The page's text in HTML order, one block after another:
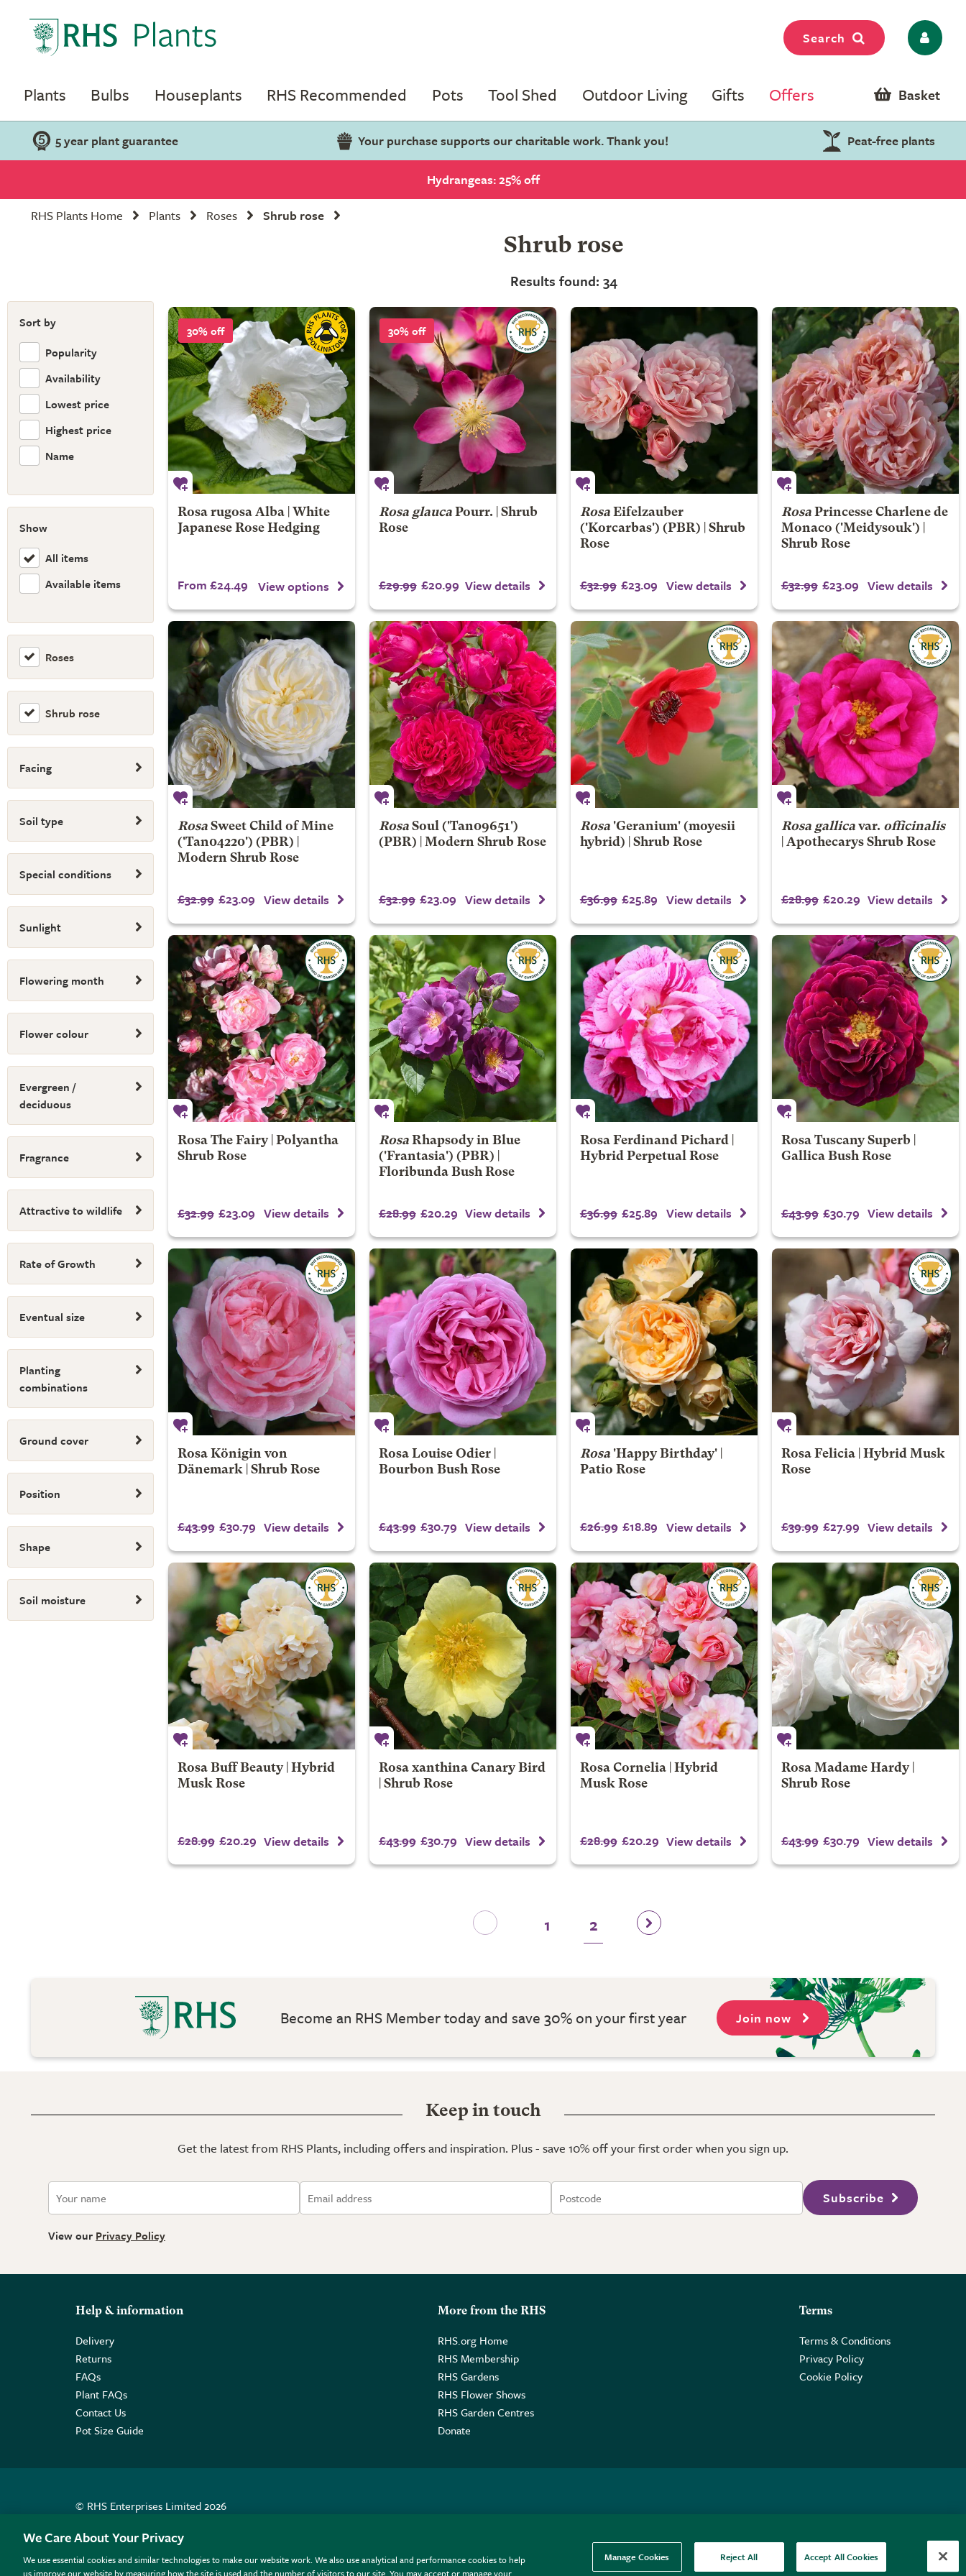
Search
Plants Bulbs Houseplants RHS Recommended Pots Tool Shed Outdoor Living Gifts Offers Basket
5 year plant guarantee Your purchase supports our charitable work. Thank you! Peat-free plants
Hydrangeas: 25% off
RHS Plants Home
Plants Roses Shrub rose
Sort by
Popularity
Availability
Lowest price
Highest price
Name
Show
All items
Available items
Roses
Shrub rose
Facing
Soil type
Special conditions
Sunlight
Flowering month
Flower colour
Evergreen /
deciduous
Fragrance
Attractive to wildlife
Rate of Growth
Eventual size
Planting
combinations
Ground cover
Position
Shape
Soil moisture
Shrub rose
Results found: 34
30% off
Rosa rugosa Alba | White
Japanese Rose Hedging
From £24.49 View options
30% off
Rosa glaucaPourr. | Shrub
Rose
£29.99 £20.99 View details
Rosa Eifelzauber
('Korcarbas') (PBR) | Shrub
Rose
£32.99 £23.09 View details
Rosa Princesse Charlene de
Monaco ('Meidysouk') |
Shrub Rose
£32.99 £23.09 View details
Rosa Sweet Child of Mine
('Tan04220') (PBR) |
Modern Shrub Rose
£32.99 £23.09 View details
Rosa Soul('Tan09651')
(PBR) | Modern Shrub Rose
£32.99 £23.09 View details
Rosa'Geranium' (moyesii
hybrid) | Shrub Rose
£36.99 £25.89 View details
Rosa gallicavar. officinalis
| Apothecarys Shrub Rose
£28.99 £20.29 View details
Rosa The Fairy | Polyantha
Shrub Rose
£32.99 £23.09 View details
Rosa Rhapsody in Blue
('Frantasia') (PBR) |
Floribunda Bush Rose
£28.99 £20.29 View details
Rosa Ferdinand Pichard |
Hybrid Perpetual Rose
£36.99 £25.89 View details
Rosa Tuscany Superb |
Gallica Bush Rose
£43.99 £30.79 View details
Rosa Königin von
Dänemark | Shrub Rose
£43.99 £30.79 View details
Rosa Louise Odier |
Bourbon Bush Rose
£43.99 £30.79 View details
Rosa'Happy Birthday' |
Patio Rose
£26.99 £18.89 View details
Rosa Felicia | Hybrid Musk
Rose
£39.99 £27.99 View details
Rosa Buff Beauty | Hybrid
Musk Rose
£28.99 £20.29 View details
Rosa xanthina Canary Bird
| Shrub Rose
£43.99 £30.79 View details
Rosa Cornelia | Hybrid
Musk Rose
£28.99 £20.29 View details
Rosa Madame Hardy |
Shrub Rose
£43.99 £30.79 View details
1 2
Become an RHS Member today and save 30% on your first year Join now
Keep in touch
Get the latest from RHS Plants, including offers and inspiration. Plus - save 10% off your first order when you sign up.
Subscribe
View our Privacy Policy
Help & information
Delivery
Returns
FAQs
Plant FAQs
Contact Us
Pot Size Guide
More from the RHS
RHS.org Home
RHS Membership
RHS Gardens
RHS Flower Shows
RHS Garden Centres
Donate
Terms
Terms & Conditions
Privacy Policy
Cookie Policy
© RHS Enterprises Limited 2026
All sales help fund the charitable work of the RHS.
We Care About Your Privacy
We use essential cookies and similar technologies to make our website work. We also use analytical and performance cookies to help
us improve our website by measuring how the site is used and the number of visitors to our site. You may accept or manage your
Manage Cookies Reject All Accept All Cookies